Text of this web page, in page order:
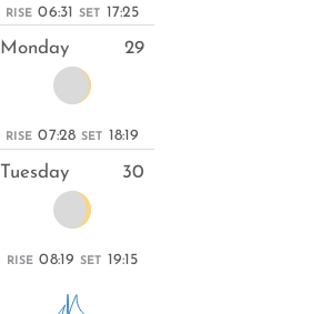
RISE 06:31 SET 17:25
Monday 29
RISE 07:28 SET 18:19
Tuesday 30
RISE 08:19 SET 19:15